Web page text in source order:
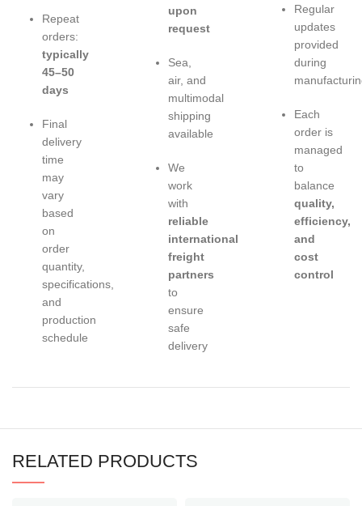
Repeat
orders:
typically
45–50
days
Final
delivery
time
may
vary
based
on
order
quantity,
specifications,
and
production
schedule
upon
request
Sea,
air, and
multimodal
shipping
available
We
work
with
reliable
international
freight
partners
to
ensure
safe
delivery
Regular
updates
provided
during
Each
order is
managed
to
balance
quality,
efficiency,
and
cost
control
RELATED PRODUCTS